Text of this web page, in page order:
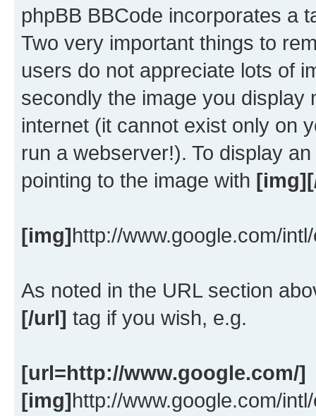
phpBB BBCode incorporates a
Two very important things to
users do not appreciate lots of
secondly the image you display
internet (it cannot exist only on
run a webserver!). To display
pointing to the image with
[img]http://www.google.com/
As noted in the URL section
[/url] tag if you wish, e.g.
[url=http://www.google.com/]
[img]http://www.google.com/